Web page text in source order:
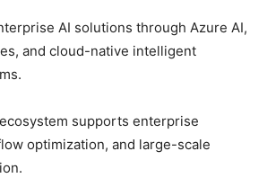
AI solutions through Azure AI,
and cloud-native intelligent
supports enterprise
optimization, and large-scale